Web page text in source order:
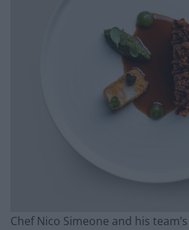
Chef Nico Simeone and his